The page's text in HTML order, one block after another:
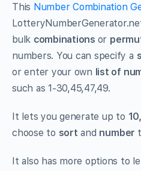
This Number Combination
bulk combinations or
numbers. You can specify a
or enter your own list of
such as 1-30,45,47,49.
It lets you generate up to
choose to sort and number
It also has more options to